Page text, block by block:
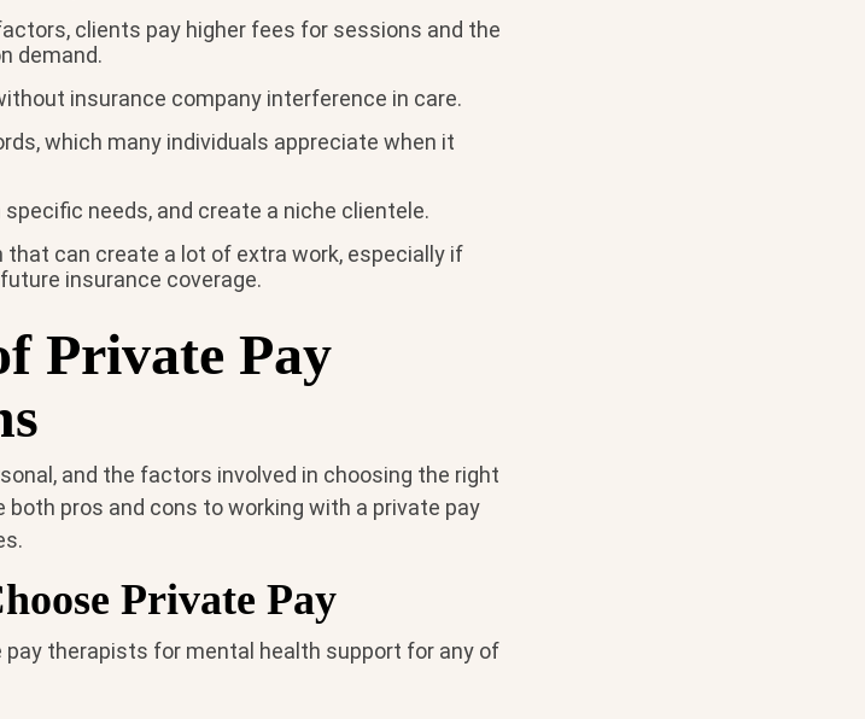
clients pay higher fees for sessions and the
demand.
insurance company interference in care.
which many individuals appreciate when it
needs, and create a niche clientele.
can create a lot of extra work, especially if
insurance coverage.
Private Pay
and the factors involved in choosing the right
pros and cons to working with a private pay
Private Pay
therapists for mental health support for any of